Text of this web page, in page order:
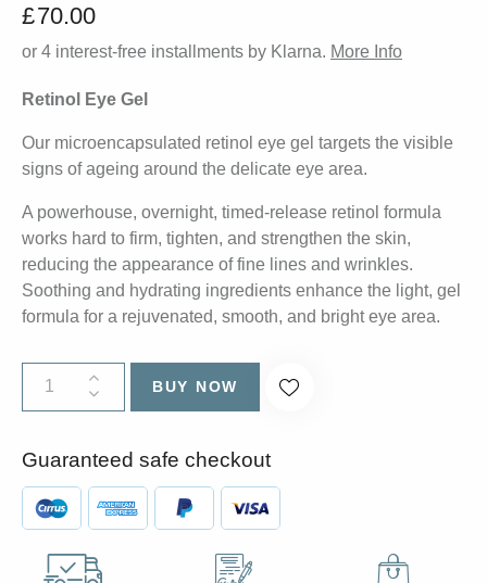
£70.00
or 4 interest-free installments by Klarna. More Info
Retinol Eye Gel
Our microencapsulated retinol eye gel targets the visible
signs of ageing around the delicate eye area.
A powerhouse, overnight, timed-release retinol formula
works hard to firm, tighten, and strengthen the skin,
reducing the appearance of fine lines and wrinkles.
Soothing and hydrating ingredients enhance the light, gel
formula for a rejuvenated, smooth, and bright eye area.
BUY NOW
Guaranteed safe checkout